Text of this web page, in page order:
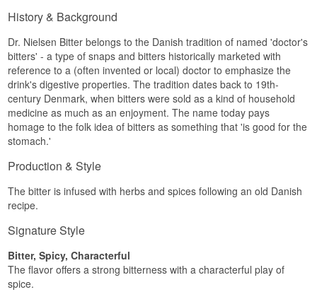
History & Background
Dr. Nielsen Bitter belongs to the Danish tradition of named 'doctor's
bitters' - a type of snaps and bitters historically marketed with
reference to a (often invented or local) doctor to emphasize the
drink's digestive properties. The tradition dates back to 19th-
century Denmark, when bitters were sold as a kind of household
medicine as much as an enjoyment. The name today pays
homage to the folk idea of bitters as something that 'is good for the
stomach.'
Production & Style
The bitter is infused with herbs and spices following an old Danish
recipe.
Signature Style
Bitter, Spicy, Characterful
The flavor offers a strong bitterness with a characterful play of
spice.